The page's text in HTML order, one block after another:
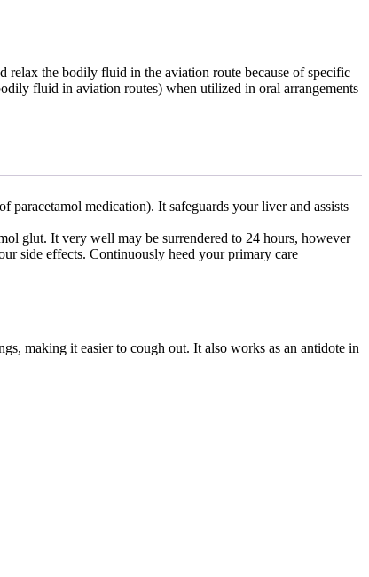
relax the bodily fluid in the aviation route because of specific
fluid in aviation routes) when utilized in oral arrangements
medication). It safeguards your liver and assists
glut. It very well may be surrendered to 24 hours, however
side effects. Continuously heed your primary care
making it easier to cough out. It also works as an antidote in